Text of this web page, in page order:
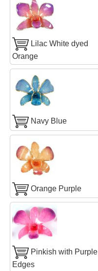
Lilac White dyed
Orange
Navy Blue
Orange Purple
Pinkish with Purple
Edges